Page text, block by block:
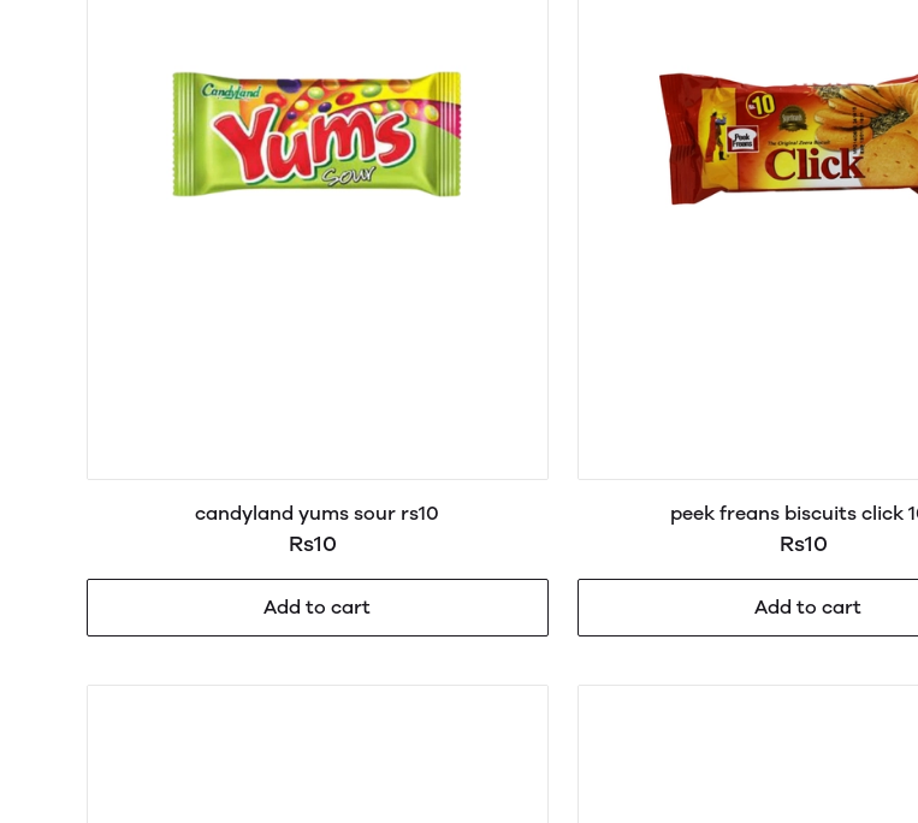
candyland yums sour rs10
Rs10
Add to cart
peek freans biscuits click
Rs10
Add to cart